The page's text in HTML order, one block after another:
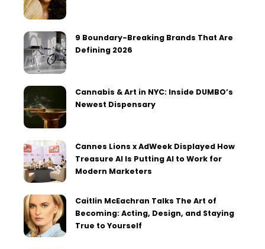
9 Boundary-Breaking Brands That Are
Defining 2026
Cannabis & Art in NYC: Inside DUMBO’s
Newest Dispensary
Cannes Lions x AdWeek Displayed How
Treasure AI Is Putting AI to Work for
Modern Marketers
Caitlin McEachran Talks The Art of
Becoming: Acting, Design, and Staying
True to Yourself